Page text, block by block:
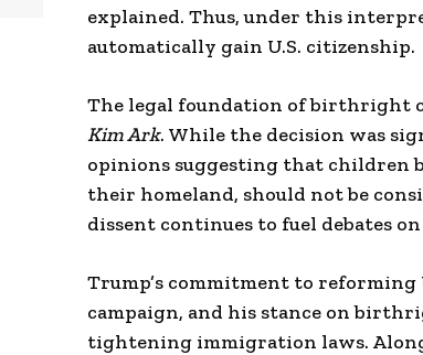
explained. Thus, under this
automatically gain U.S. citizenship.
The legal foundation of birthright
Kim Ark. While the decision was
opinions suggesting that children
their homeland, should not be
dissent continues to fuel debates
Trump’s commitment to
campaign, and his stance on
tightening immigration laws.